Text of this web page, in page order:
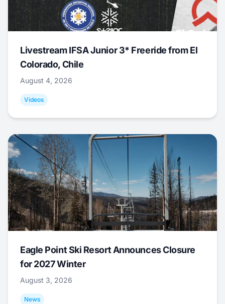
Livestream IFSA Junior 3* Freeride from El
Colorado, Chile
August 4, 2026
Videos
Eagle Point Ski Resort Announces Closure
for 2027 Winter
August 3, 2026
News